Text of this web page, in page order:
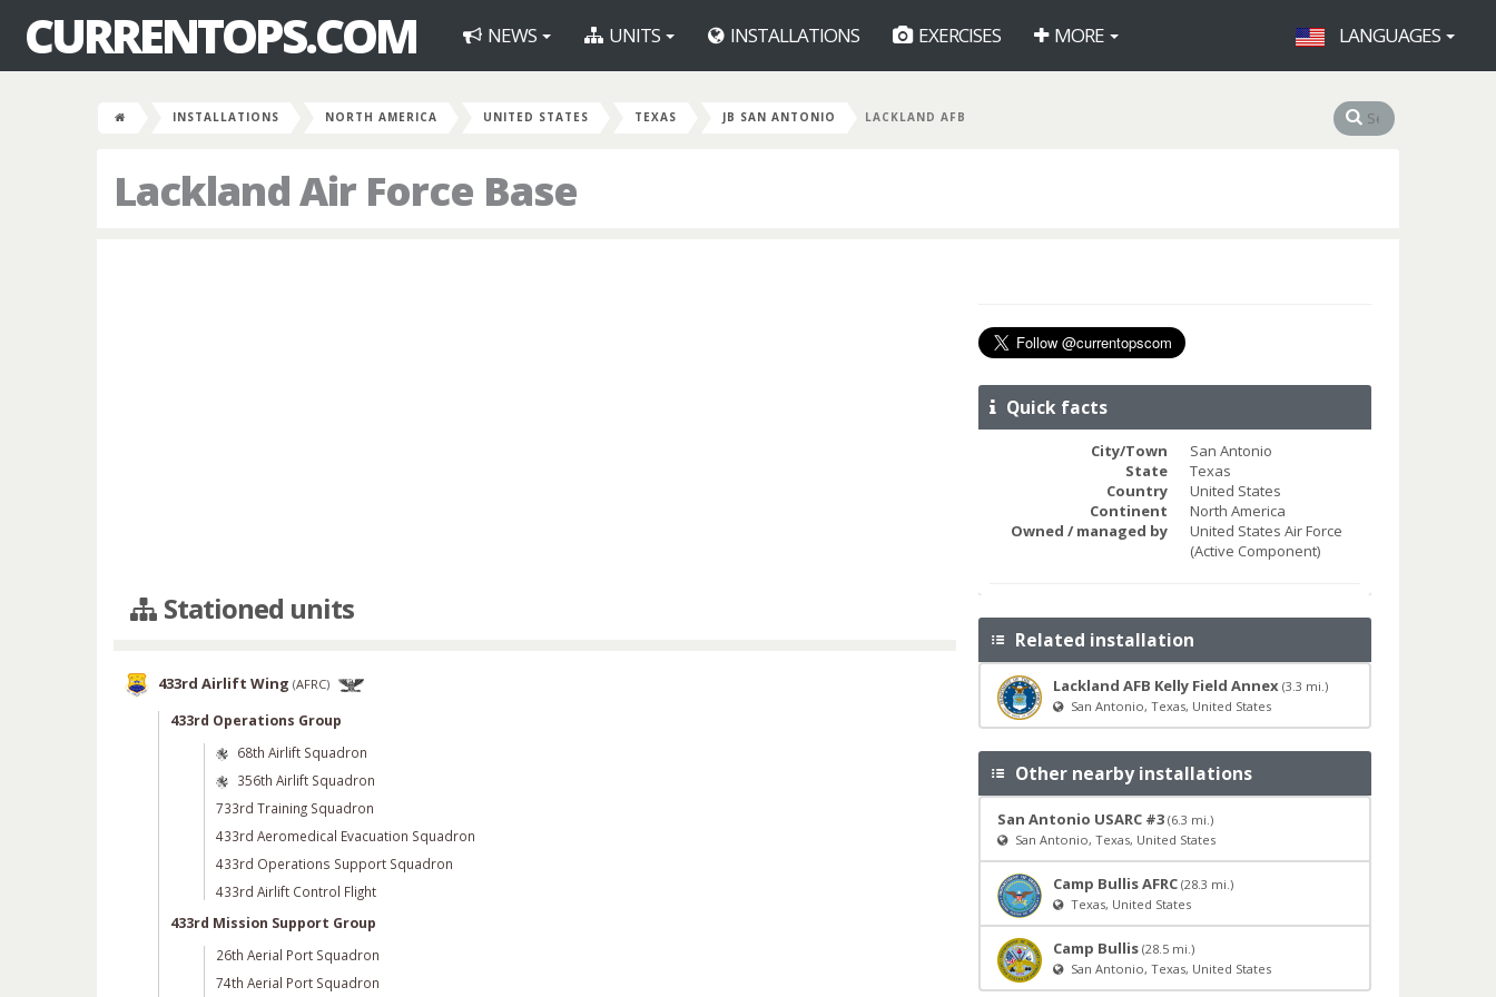
CURRENTOPS.COM NEWS UNITS INSTALLATIONS EXERCISES MORE LANGUAGES
INSTALLATIONS NORTH AMERICA UNITED STATES TEXAS JB SAN ANTONIO LACKLAND AFB
Lackland Air Force Base
Stationed units
433rd Airlift Wing (AFRC)
433rd Operations Group
68th Airlift Squadron
356th Airlift Squadron
733rd Training Squadron
433rd Aeromedical Evacuation Squadron
433rd Operations Support Squadron
433rd Airlift Control Flight
433rd Mission Support Group
26th Aerial Port Squadron
74th Aerial Port Squadron
Quick facts
City/Town
San Antonio
State
Texas
Country
United States
Continent
North America
Owned / managed by
United States Air Force
(Active Component)
Related installation
Lackland AFB Kelly Field Annex (3.3 mi.)
San Antonio, Texas, United States
Other nearby installations
San Antonio USARC #3 (6.3 mi.)
San Antonio, Texas, United States
Camp Bullis AFRC (28.3 mi.)
Texas, United States
Camp Bullis (28.5 mi.)
San Antonio, Texas, United States